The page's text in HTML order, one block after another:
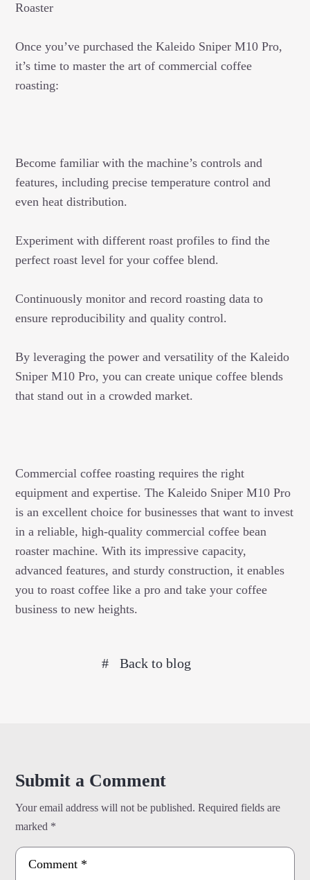
Roaster
Once you’ve purchased the Kaleido Sniper M10 Pro,
it’s time to master the art of commercial coffee
roasting:
Become familiar with the machine’s controls and
features, including precise temperature control and
even heat distribution.
Experiment with different roast profiles to find the
perfect roast level for your coffee blend.
Continuously monitor and record roasting data to
ensure reproducibility and quality control.
By leveraging the power and versatility of the Kaleido
Sniper M10 Pro, you can create unique coffee blends
that stand out in a crowded market.
Commercial coffee roasting requires the right
equipment and expertise. The Kaleido Sniper M10 Pro
is an excellent choice for businesses that want to invest
in a reliable, high-quality commercial coffee bean
roaster machine. With its impressive capacity,
advanced features, and sturdy construction, it enables
you to roast coffee like a pro and take your coffee
business to new heights.
Back to blog
Submit a Comment
Your email address will not be published. Required fields are
marked *